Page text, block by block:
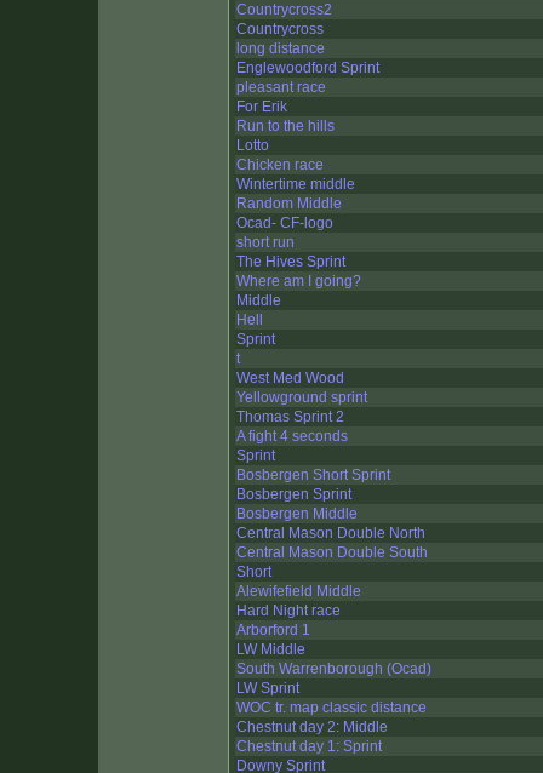
Countrycross2
Countrycross
long distance
Englewoodford Sprint
pleasant race
For Erik
Run to the hills
Lotto
Chicken race
Wintertime middle
Random Middle
Ocad- CF-logo
short run
The Hives Sprint
Where am I going?
Middle
Hell
Sprint
t
West Med Wood
Yellowground sprint
Thomas Sprint 2
A fight 4 seconds
Sprint
Bosbergen Short Sprint
Bosbergen Sprint
Bosbergen Middle
Central Mason Double North
Central Mason Double South
Short
Alewifefield Middle
Hard Night race
Arborford 1
LW Middle
South Warrenborough (Ocad)
LW Sprint
WOC tr. map classic distance
Chestnut day 2: Middle
Chestnut day 1: Sprint
Downy Sprint